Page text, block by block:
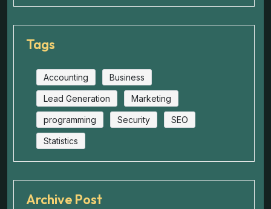
Tags
Accounting Business
Lead Generation Marketing
programming Security SEO
Statistics
Archive Post